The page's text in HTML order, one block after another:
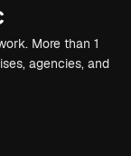
More than 1
agencies, and